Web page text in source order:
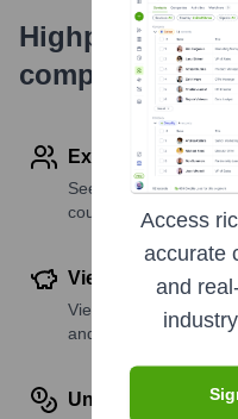
Highperformr's
company
Explore
See where a
country or region.
View Funding
View past and recent
and investors.
Understand
Access
accurate
and